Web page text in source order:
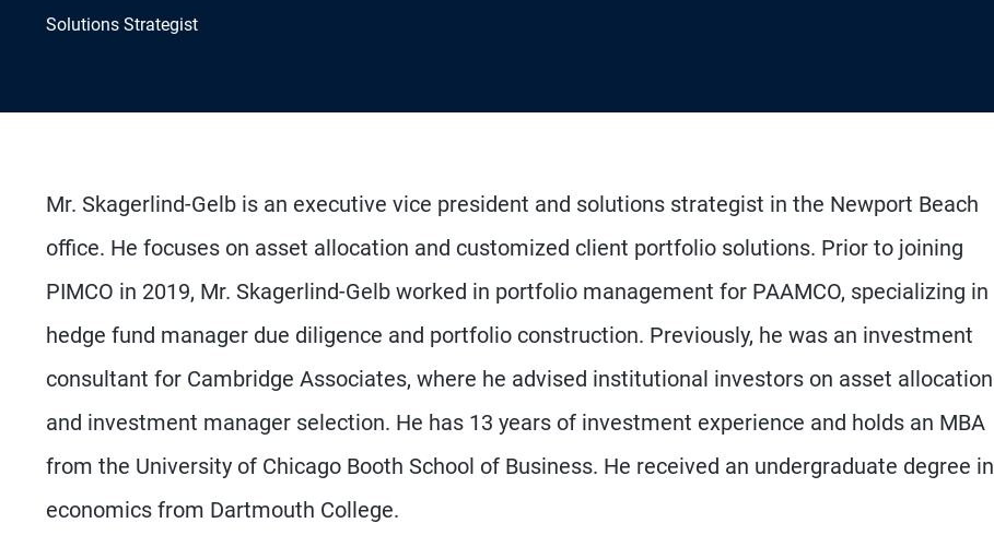
Solutions Strategist
Mr. Skagerlind-Gelb is an executive vice president and solutions strategist in the Newport Beach
office. He focuses on asset allocation and customized client portfolio solutions. Prior to joining
PIMCO in 2019, Mr. Skagerlind-Gelb worked in portfolio management for PAAMCO, specializing in
hedge fund manager due diligence and portfolio construction. Previously, he was an investment
consultant for Cambridge Associates, where he advised institutional investors on asset allocation
and investment manager selection. He has 13 years of investment experience and holds an MBA
from the University of Chicago Booth School of Business. He received an undergraduate degree in
economics from Dartmouth College.